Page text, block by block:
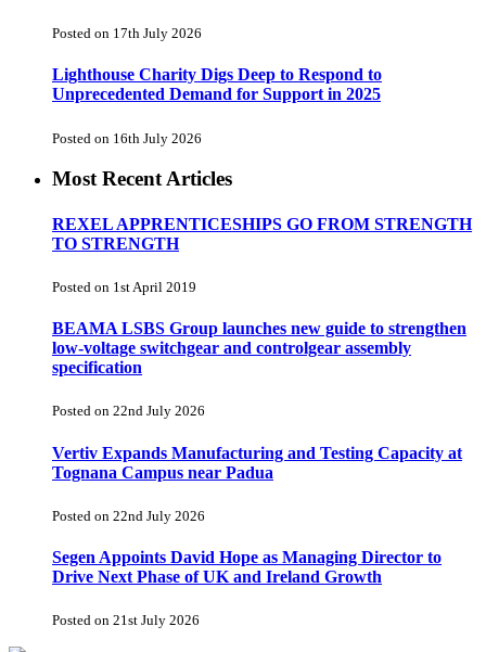
Posted on 17th July 2026
Lighthouse Charity Digs Deep to Respond to
Unprecedented Demand for Support in 2025
Posted on 16th July 2026
Most Recent Articles
REXEL APPRENTICESHIPS GO FROM STRENGTH
TO STRENGTH
Posted on 1st April 2019
BEAMA LSBS Group launches new guide to strengthen
low-voltage switchgear and controlgear assembly
specification
Posted on 22nd July 2026
Vertiv Expands Manufacturing and Testing Capacity at
Tognana Campus near Padua
Posted on 22nd July 2026
Segen Appoints David Hope as Managing Director to
Drive Next Phase of UK and Ireland Growth
Posted on 21st July 2026